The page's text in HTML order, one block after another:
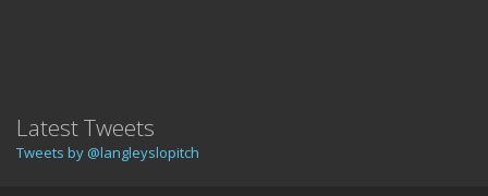
Latest Tweets
Tweets by @langleyslopitch